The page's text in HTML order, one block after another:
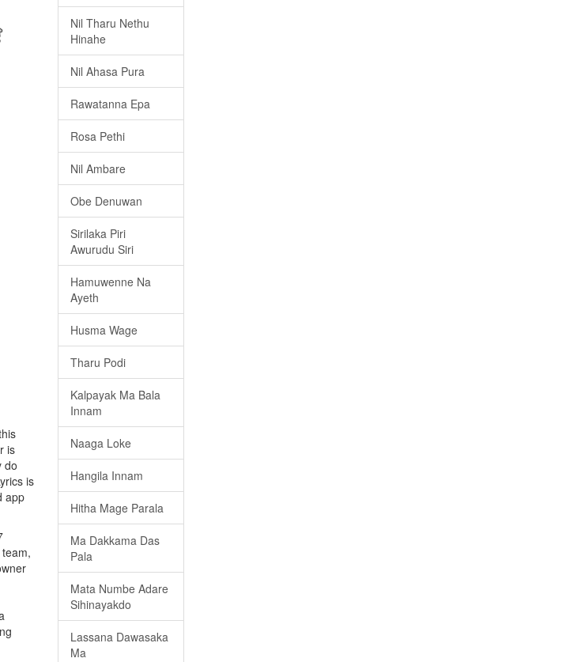
is
do
is
app
Nil Tharu Nethu
Hinahe
Nil Ahasa Pura
Rawatanna Epa
Rosa Pethi
Nil Ambare
Obe Denuwan
Sirilaka Piri
Awurudu Siri
Hamuwenne Na
Ayeth
Husma Wage
Tharu Podi
Kalpayak Ma Bala
Innam
Naaga Loke
Hangila Innam
Hitha Mage Parala
Ma Dakkama Das
Pala
Mata Numbe Adare
Sihinayakdo
Lassana Dawasaka
Ma